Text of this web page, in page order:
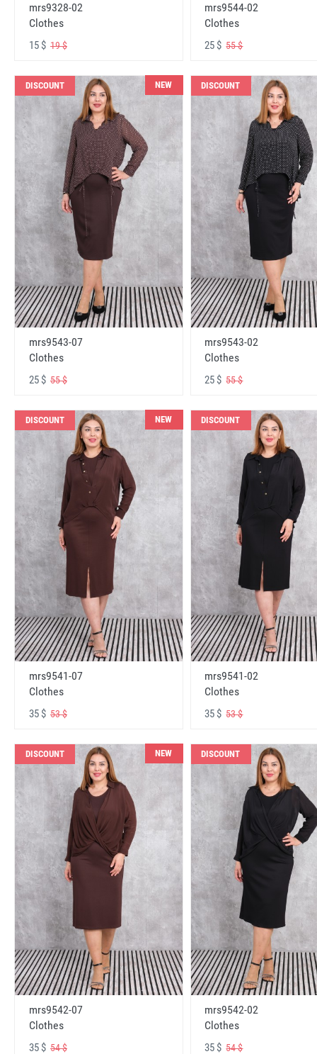
mrs9328-02
Clothes
15 $ 19 $
mrs9544-02
Clothes
25 $55 $
DISCOUNT NEW
mrs9543-07
Clothes
25 $ 55 $
DISCOUNT
mrs9543-02
Clothes
25 $55 $
DISCOUNT NEW
mrs9541-07
Clothes
35 $ 53 $
DISCOUNT
mrs9541-02
Clothes
35 $53 $
DISCOUNT NEW
mrs9542-07
Clothes
35 $ 54 $
DISCOUNT
mrs9542-02
Clothes
35 $54 $